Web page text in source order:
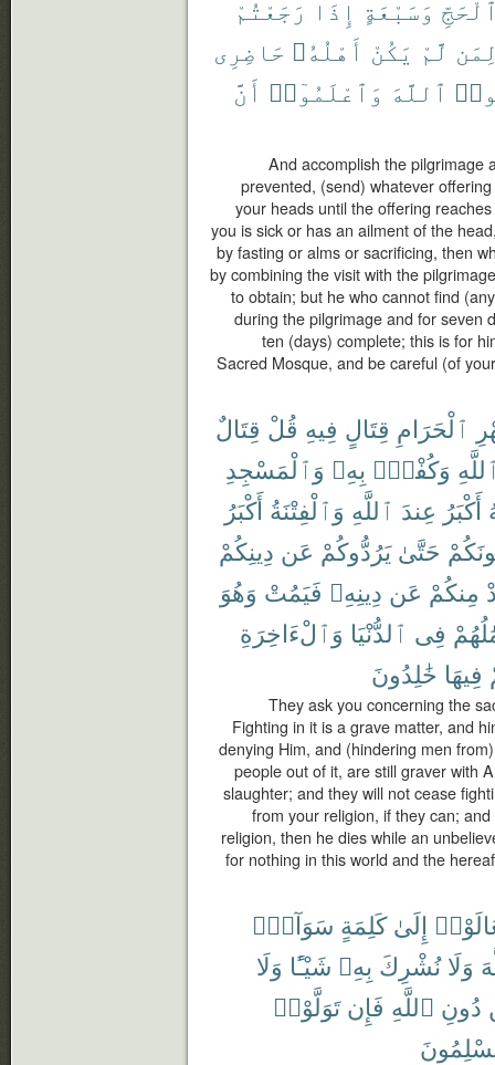
وَسَبْعَةٍ إِذَا رَجَعْتُمْ
لَّمْ يَكُنْ أَهْلُهُۥ حَاضِرِى
ٱللَّهَ وَٱعْلَمُوٓا۟ أَنَّ
And accomplish the pilgrimage
prevented, (send) whatever
your heads until the offering
you is sick or has an ailment of the
by fasting or alms or sacrificing, then
by combining the visit with the
to obtain; but he who cannot find
during the pilgrimage and for seven
ten (days) complete; this is for
Sacred Mosque, and be careful (of
ٱلْحَرَامِ قِتَالٍ فِيهِ قُلْ قِتَالٌ
وَكُفْرٌۢ بِهِۦ وَٱلْمَسْجِدِ
أَكْبَرُ عِندَ ٱللَّهِ وَٱلْفِتْنَةُ أَكْبَرُ
حَتَّىٰ يَرُدُّوكُمْ عَن دِينِكُمْ
مِنكُمْ عَن دِينِهِۦ فَيَمُتْ وَهُوَ
فِى ٱلدُّنْيَا وَٱلْءَاخِرَةِ
فِيهَا خَٰلِدُونَ
They ask you concerning the
Fighting in it is a grave matter, and
denying Him, and (hindering men
people out of it, are still graver with
slaughter; and they will not cease
from your religion, if they can;
religion, then he dies while an
for nothing in this world and the
إِلَىٰ كَلِمَةٍ سَوَآءٍۭ
وَلَا نُشْرِكَ بِهِۦ شَيْـًٔا وَلَا
دُونِ ٱللَّهِ فَإِن تَوَلَّوْا۟